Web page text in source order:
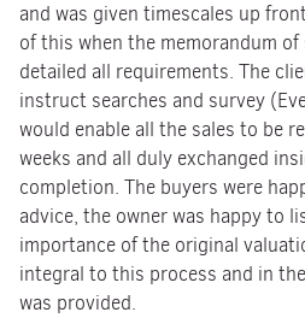
and was given timescales up
of this when the memorandum
detailed all requirements. The
instruct searches and survey
would enable all the sales to be
weeks and all duly exchanged
completion. The buyers were
advice, the owner was happy to
importance of the original
integral to this process and in
was provided.